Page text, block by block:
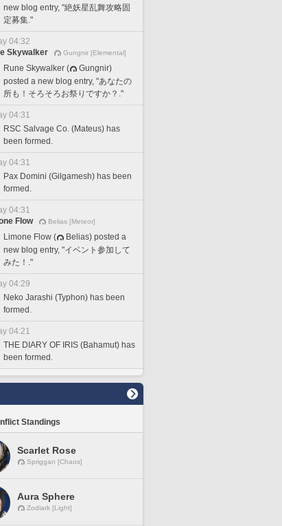
new blog entry, "絶妖星乱舞攻略固
定募集."
04:32
Skywalker
Gungnir [Elemental]
Rune Skywalker (
Gungnir)
posted a new blog entry, "あなたの
所も！そろそろお祭りですか？."
04:31
RSC Salvage Co. (Mateus) has
been formed.
04:31
Pax Domini (Gilgamesh) has been
formed.
04:31
Flow
Belias [Meteor]
Limone Flow (
Belias) posted a
new blog entry, "イベント参加して
みた！."
04:29
Neko Jarashi (Typhon) has been
formed.
04:21
THE DIARY OF IRIS (Bahamut) has
been formed.
Standings
Scarlet Rose
Spriggan [Chaos]
Aura Sphere
Zodiark [Light]